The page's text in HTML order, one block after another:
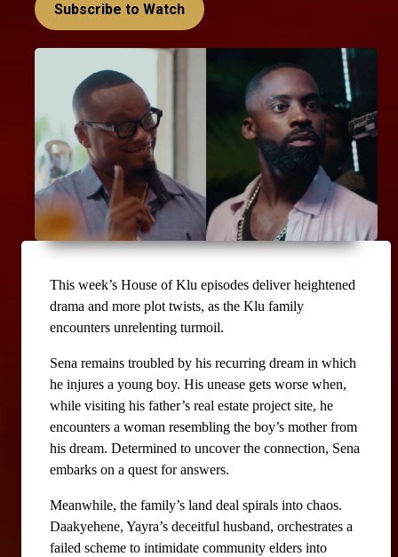
Subscribe to Watch
This week’s House of Klu episodes deliver heightened
drama and more plot twists, as the Klu family
encounters unrelenting turmoil.
Sena remains troubled by his recurring dream in which
he injures a young boy. His unease gets worse when,
while visiting his father’s real estate project site, he
encounters a woman resembling the boy’s mother from
his dream. Determined to uncover the connection, Sena
embarks on a quest for answers.
Meanwhile, the family’s land deal spirals into chaos.
Daakyehene, Yayra’s deceitful husband, orchestrates a
failed scheme to intimidate community elders into